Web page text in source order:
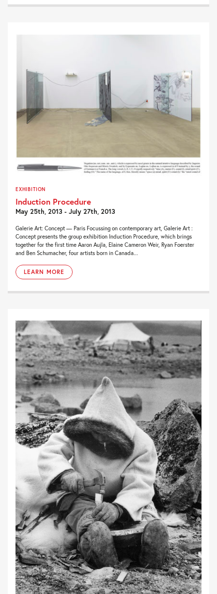
EXHIBITION
Induction Procedure
May 25th, 2013 - July 27th, 2013
Galerie Art: Concept — Paris Focussing on contemporary art, Galerie Art :
Concept presents the group exhibition Induction Procedure, which brings
together for the first time Aaron Aujla, Elaine Cameron Weir, Ryan Foerster
and Ben Schumacher, four artists born in Canada...
LEARN MORE